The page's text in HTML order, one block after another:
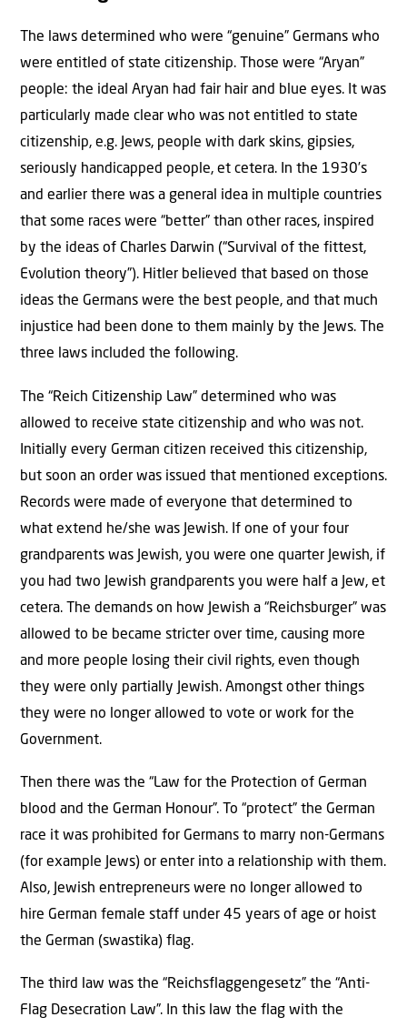
The laws determined who were “genuine” Germans who
were entitled of state citizenship. Those were “Aryan”
people: the ideal Aryan had fair hair and blue eyes. It was
particularly made clear who was not entitled to state
citizenship, e.g. Jews, people with dark skins, gipsies,
seriously handicapped people, et cetera. In the 1930’s
and earlier there was a general idea in multiple countries
that some races were “better” than other races, inspired
by the ideas of Charles Darwin (“Survival of the fittest,
Evolution theory”). Hitler believed that based on those
ideas the Germans were the best people, and that much
injustice had been done to them mainly by the Jews. The
three laws included the following.
The “Reich Citizenship Law” determined who was
allowed to receive state citizenship and who was not.
Initially every German citizen received this citizenship,
but soon an order was issued that mentioned exceptions.
Records were made of everyone that determined to
what extend he/she was Jewish. If one of your four
grandparents was Jewish, you were one quarter Jewish, if
you had two Jewish grandparents you were half a Jew, et
cetera. The demands on how Jewish a “Reichsburger” was
allowed to be became stricter over time, causing more
and more people losing their civil rights, even though
they were only partially Jewish. Amongst other things
they were no longer allowed to vote or work for the
Government.
Then there was the “Law for the Protection of German
blood and the German Honour”. To “protect” the German
race it was prohibited for Germans to marry non-Germans
(for example Jews) or enter into a relationship with them.
Also, Jewish entrepreneurs were no longer allowed to
hire German female staff under 45 years of age or hoist
the German (swastika) flag.
The third law was the “Reichsflaggengesetz” the “Anti-
Flag Desecration Law”. In this law the flag with the